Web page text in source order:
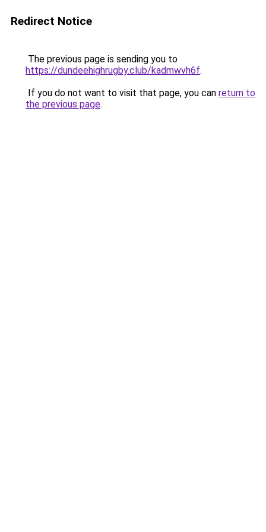
Redirect Notice
The previous page is sending you to
https://dundeehighrugby.club/kadmwvh6f.
If you do not want to visit that page, you can return to
the previous page.